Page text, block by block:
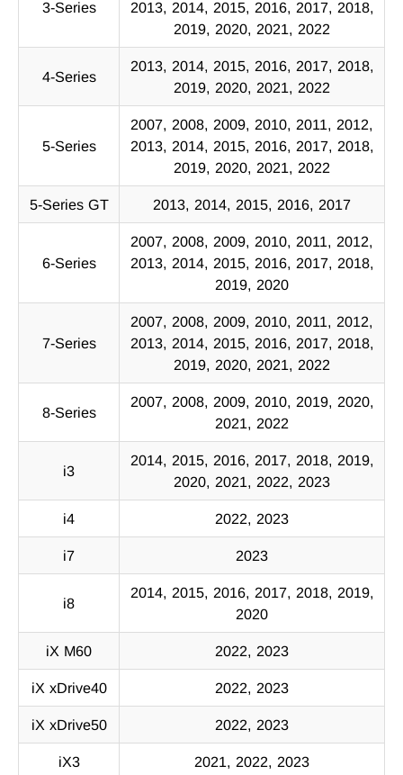
3-Series
2013, 2014, 2015, 2016, 2017, 2018,
2019, 2020, 2021, 2022
4-Series
2013, 2014, 2015, 2016, 2017, 2018,
2019, 2020, 2021, 2022
5-Series
2007, 2008, 2009, 2010, 2011, 2012,
2013, 2014, 2015, 2016, 2017, 2018,
2019, 2020, 2021, 2022
5-Series GT 2013, 2014, 2015, 2016, 2017
6-Series
2007, 2008, 2009, 2010, 2011, 2012,
2013, 2014, 2015, 2016, 2017, 2018,
2019, 2020
7-Series
2007, 2008, 2009, 2010, 2011, 2012,
2013, 2014, 2015, 2016, 2017, 2018,
2019, 2020, 2021, 2022
8-Series
2007, 2008, 2009, 2010, 2019, 2020,
2021, 2022
i3
2014, 2015, 2016, 2017, 2018, 2019,
2020, 2021, 2022, 2023
i4 2022, 2023
i7 2023
i8
2014, 2015, 2016, 2017, 2018, 2019,
2020
iX M60 2022, 2023
iX xDrive40 2022, 2023
iX xDrive50 2022, 2023
iX3 2021, 2022, 2023